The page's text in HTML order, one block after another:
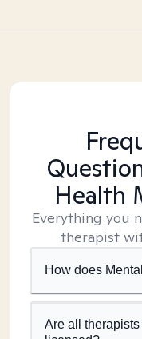
Health
Everything you
therapist
How does
Are all